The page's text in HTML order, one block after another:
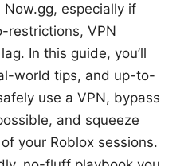
Now.gg, especially if
restrictions, VPN
In this guide, you’ll
world tips, and up-to-
use a VPN, bypass
and squeeze
your Roblox sessions.